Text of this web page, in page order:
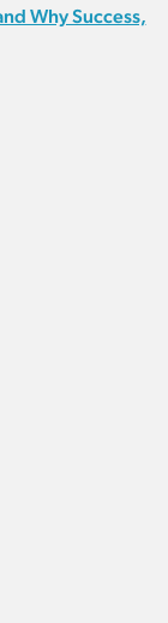
Why Success,